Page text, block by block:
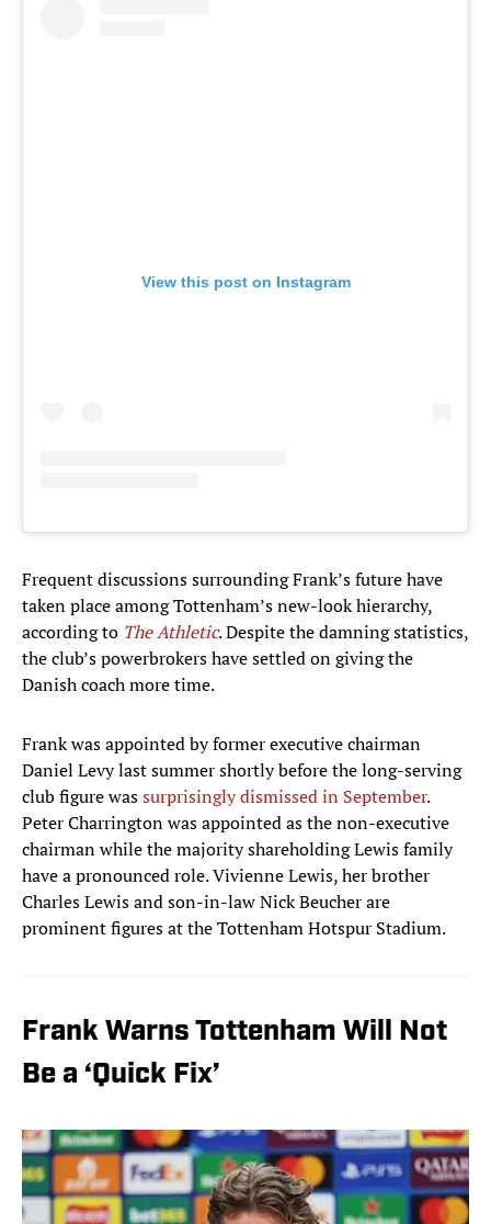
View this post on Instagram
Frequent discussions surrounding Frank’s future have
taken place among Tottenham’s new-look hierarchy,
according to The Athletic. Despite the damning statistics,
the club’s powerbrokers have settled on giving the
Danish coach more time.
Frank was appointed by former executive chairman
Daniel Levy last summer shortly before the long-serving
club figure wassurprisingly dismissed in September.
Peter Charrington was appointed as the non-executive
chairman while the majority shareholding Lewis family
have a pronounced role. Vivienne Lewis, her brother
Charles Lewis and son-in-law Nick Beucher are
prominent figures at the Tottenham Hotspur Stadium.
Frank Warns Tottenham Will Not
Be a ‘Quick Fix’